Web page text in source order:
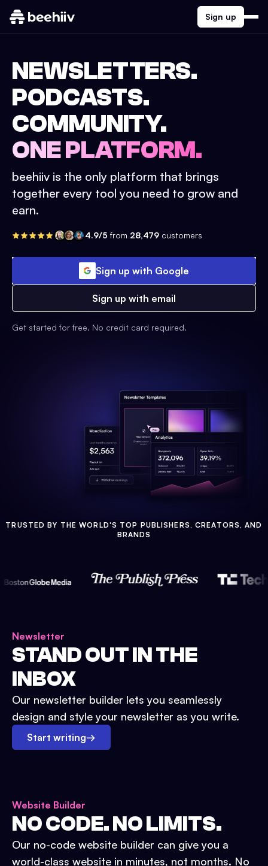
Sign up
NEWSLETTERS.
PODCASTS.
COMMUNITY.
ONE PLATFORM.
beehiiv is the only platform that brings
together every tool you need to grow and
earn.
4.9/5 from 28,479 customers
Sign up with Google
Sign up with email
Get started for free. No credit card required.
TRUSTED BY THE WORLD'S TOP PUBLISHERS, CREATORS, AND
BRANDS
Newsletter
STAND OUT IN THE
INBOX
Our newsletter builder lets you seamlessly
design and style your newsletter as you write.
Start writing→
Website Builder
NO CODE. NO LIMITS.
Our no-code website builder can give you a
world-class website in minutes, not months. No